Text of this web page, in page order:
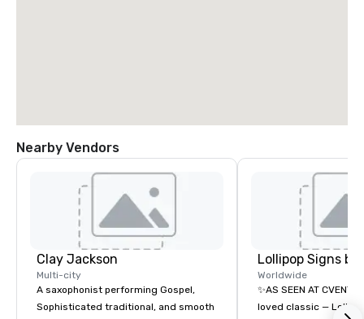
Nearby Vendors
Clay Jackson
Multi-city
A saxophonist performing Gospel,
Sophisticated traditional, and smooth
Worldwide
✨AS SEEN AT CVENT
loved classic —